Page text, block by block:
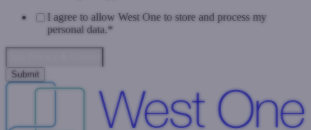
I agree to allow West One to store and process my
personal data.*